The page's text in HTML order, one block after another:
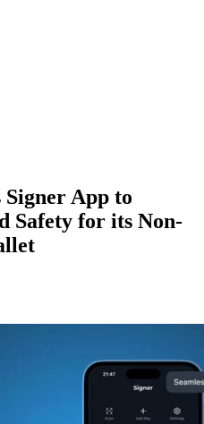
Signer App to
Safety for its Non-